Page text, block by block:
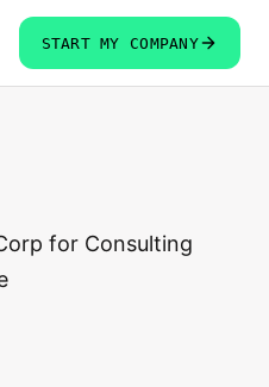
START MY COMPANY
for Consulting